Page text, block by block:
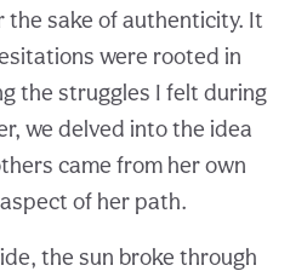
sake of authenticity. It
were rooted in
the struggles I felt during
we delved into the idea
came from her own
of her path.
the sun broke through